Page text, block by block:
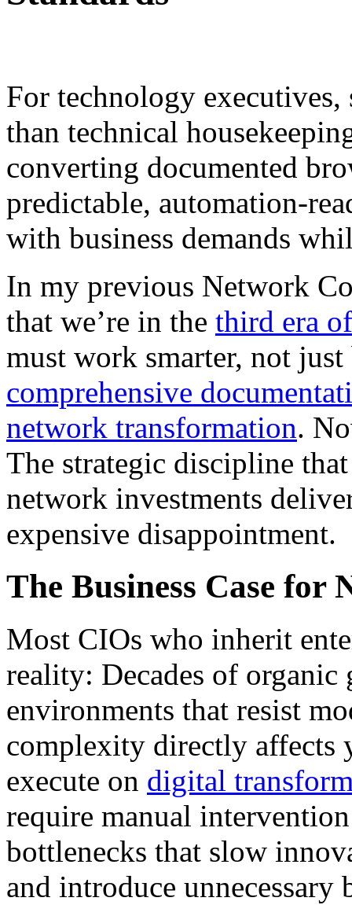
For technology executives,
than technical
converting documented
predictable, automation-
with business demands
In my previous Network
that we’re in the third era
must work smarter, not
comprehensive
network transformation.
The strategic discipline
network investments
expensive disappointment.
The Business Case
Most CIOs who inherit
reality: Decades of organic
environments that resist
complexity directly affects
execute on digital
require manual
bottlenecks that slow
and introduce unnecessary